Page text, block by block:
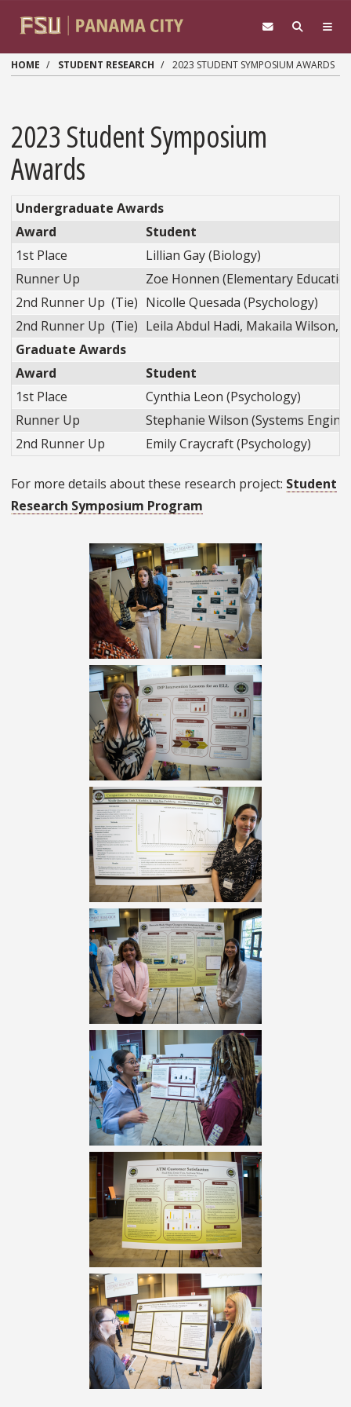
HOME STUDENT RESEARCH 2023 STUDENT SYMPOSIUM AWARDS
2023 Student Symposium
Awards
Undergraduate Awards
Award
Student
1st Place
Lillian Gay (Biology)
Runner Up
Zoe Honnen (Elementary
2nd Runner Up (Tie) Nicolle Quesada (Psychology)
2nd Runner Up (Tie) Leila Abdul Hadi, Makaila Wilson,
Graduate Awards
Award
Student
1st Place
Cynthia Leon (Psychology)
Runner Up
Stephanie Wilson (Systems
2nd Runner Up
Emily Craycraft (Psychology)
For more details about these research project: Student
Research Symposium Program